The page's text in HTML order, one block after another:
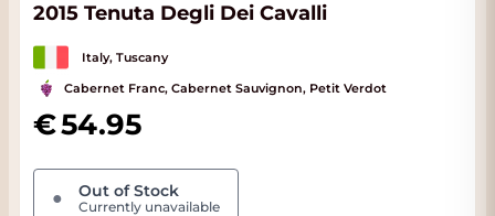
2015 Tenuta Degli Dei Cavalli
Italy, Tuscany
Cabernet Franc, Cabernet Sauvignon, Petit Verdot
54.95
● Out of Stock
Currently unavailable